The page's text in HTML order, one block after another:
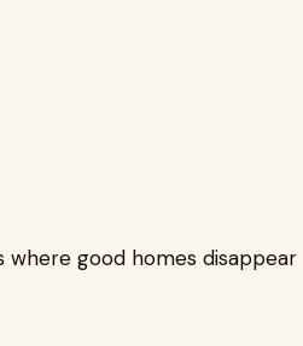
good homes disappear